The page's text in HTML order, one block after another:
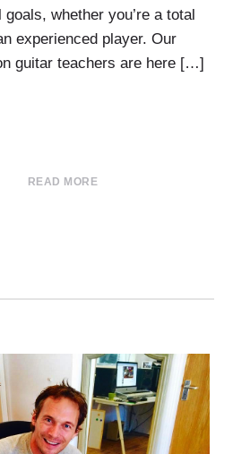
whether you’re a total
experienced player. Our
guitar teachers are here […]
READ MORE